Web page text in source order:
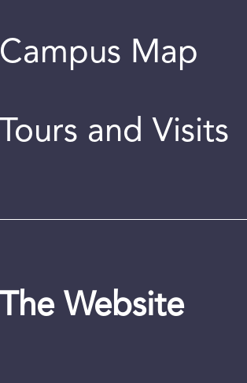
Campus Map
Tours and Visits
The Website